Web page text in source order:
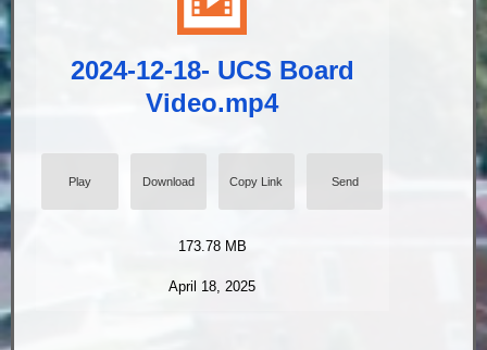
2024-12-18- UCS Board
Video.mp4
Play Download Copy Link Send
173.78 MB
April 18, 2025